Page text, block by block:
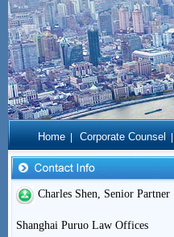
Home Corporate Counsel
Charles Shen, Senior Partner
Shanghai Puruo Law Offices